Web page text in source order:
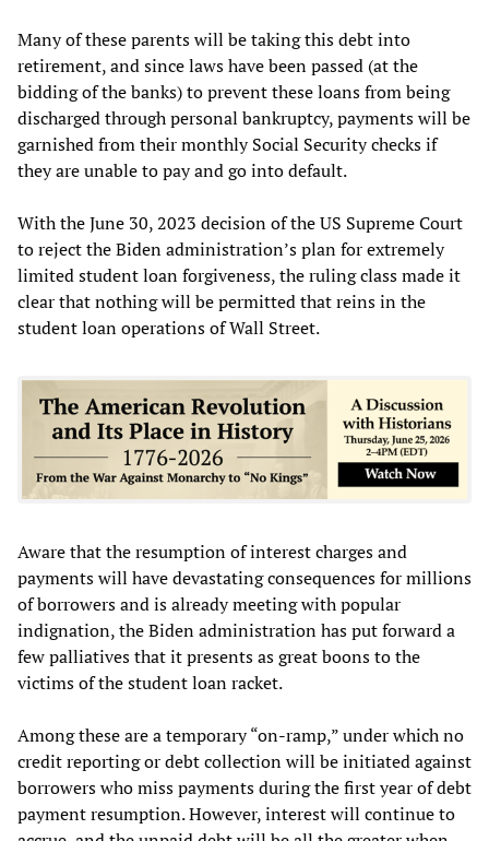
Many of these parents will be taking this debt into
retirement, and since laws have been passed (at the
bidding of the banks) to prevent these loans from being
discharged through personal bankruptcy, payments will be
garnished from their monthly Social Security checks if
they are unable to pay and go into default.
With the June 30, 2023 decision of the US Supreme Court
to reject the Biden administration’s plan for extremely
limited student loan forgiveness, the ruling class made it
clear that nothing will be permitted that reins in the
student loan operations of Wall Street.
Aware that the resumption of interest charges and
payments will have devastating consequences for millions
of borrowers and is already meeting with popular
indignation, the Biden administration has put forward a
few palliatives that it presents as great boons to the
victims of the student loan racket.
Among these are a temporary “on-ramp,” under which no
credit reporting or debt collection will be initiated against
borrowers who miss payments during the first year of debt
payment resumption. However, interest will continue to